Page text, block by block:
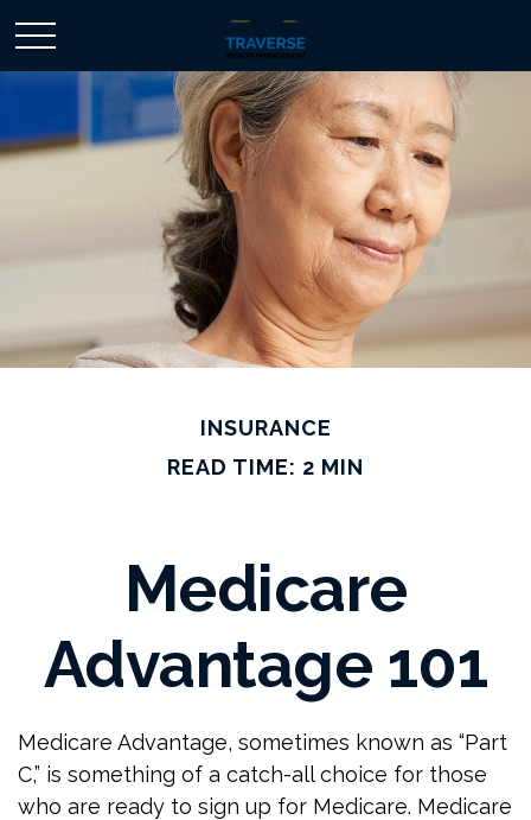
INSURANCE
READ TIME: 2 MIN
Medicare
Advantage 101
Medicare Advantage, sometimes known as “Part
C,” is something of a catch-all choice for those
who are ready to sign up for Medicare. Medicare